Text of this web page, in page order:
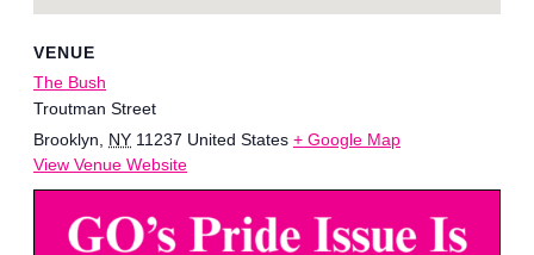
VENUE
The Bush
Troutman Street
Brooklyn
NY 11237 United States + Google Map
View Venue Website